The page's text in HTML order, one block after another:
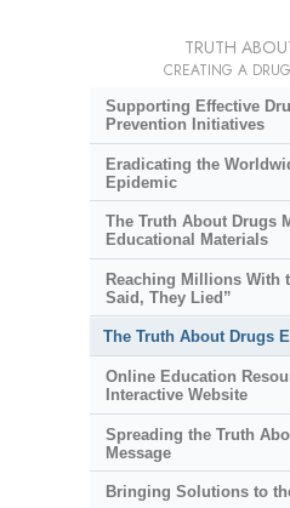
TRUTH
CREATING A
Supporting Effective
Prevention Initiatives
Eradicating the
Epidemic
The Truth About Drugs
Educational Materials
Reaching Millions With
Said, They Lied”
The Truth About Drugs
Online Education
Interactive Website
Spreading the Truth
Message
Bringing Solutions to